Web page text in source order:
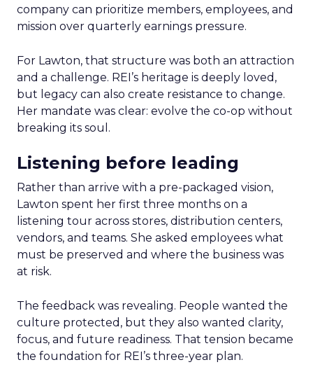
company can prioritize members, employees, and
mission over quarterly earnings pressure.
For Lawton, that structure was both an attraction
and a challenge. REI’s heritage is deeply loved,
but legacy can also create resistance to change.
Her mandate was clear: evolve the co-op without
breaking its soul.
Listening before leading
Rather than arrive with a pre-packaged vision,
Lawton spent her first three months on a
listening tour across stores, distribution centers,
vendors, and teams. She asked employees what
must be preserved and where the business was
at risk.
The feedback was revealing. People wanted the
culture protected, but they also wanted clarity,
focus, and future readiness. That tension became
the foundation for REI’s three-year plan.